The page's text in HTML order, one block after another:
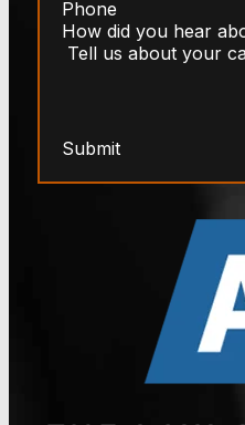
Submit